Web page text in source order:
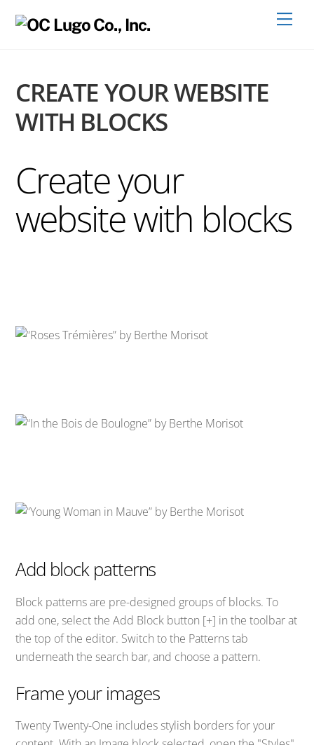
CREATE YOUR WEBSITE
WITH BLOCKS
Create your
website with blocks
Add block patterns
Block patterns are pre-designed groups of blocks. To
add one, select the Add Block button [+] in the toolbar at
the top of the editor. Switch to the Patterns tab
underneath the search bar, and choose a pattern.
Frame your images
Twenty Twenty-One includes stylish borders for your